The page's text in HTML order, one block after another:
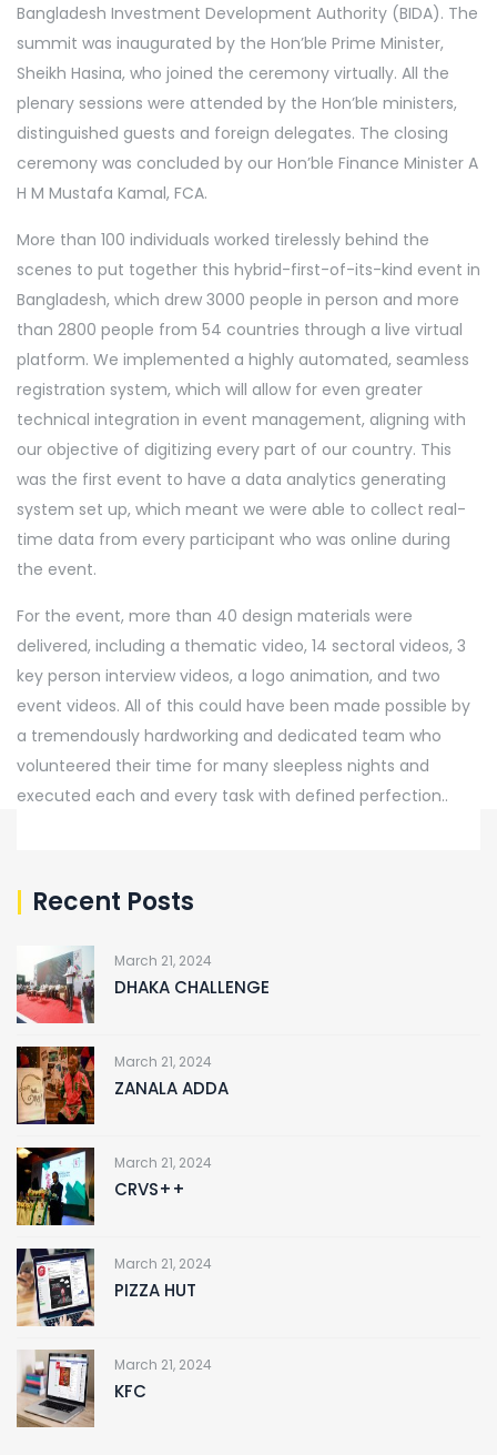
Bangladesh Investment Development Authority (BIDA). The
summit was inaugurated by the Hon’ble Prime Minister,
Sheikh Hasina, who joined the ceremony virtually. All the
plenary sessions were attended by the Hon’ble ministers,
distinguished guests and foreign delegates. The closing
ceremony was concluded by our Hon’ble Finance Minister A
H M Mustafa Kamal, FCA.
More than 100 individuals worked tirelessly behind the
scenes to put together this hybrid-first-of-its-kind event in
Bangladesh, which drew 3000 people in person and more
than 2800 people from 54 countries through a live virtual
platform. We implemented a highly automated, seamless
registration system, which will allow for even greater
technical integration in event management, aligning with
our objective of digitizing every part of our country. This
was the first event to have a data analytics generating
system set up, which meant we were able to collect real-
time data from every participant who was online during
the event.
For the event, more than 40 design materials were
delivered, including a thematic video, 14 sectoral videos, 3
key person interview videos, a logo animation, and two
event videos. All of this could have been made possible by
a tremendously hardworking and dedicated team who
volunteered their time for many sleepless nights and
executed each and every task with defined perfection..
Recent Posts
March 21, 2024
DHAKA CHALLENGE
March 21, 2024
ZANALA ADDA
March 21, 2024
CRVS++
March 21, 2024
PIZZA HUT
March 21, 2024
KFC